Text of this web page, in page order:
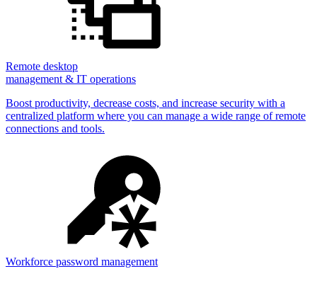
Remote desktop
management & IT operations
Boost productivity, decrease costs, and increase security with a
centralized platform where you can manage a wide range of remote
connections and tools.
Workforce password management